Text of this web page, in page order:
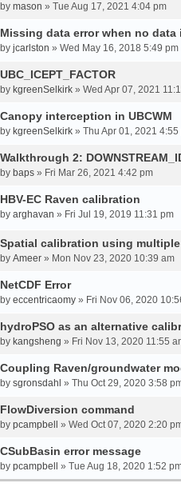
by mason » Tue Aug 17, 2021 4:04 pm
Missing data error when no data
by jcarlston » Wed May 16, 2018 5:49 pm
UBC_ICEPT_FACTOR
by kgreenSelkirk » Wed Apr 07, 2021
Canopy interception in UBCWM
by kgreenSelkirk » Thu Apr 01, 2021 4:55
Walkthrough 2:
by baps » Fri Mar 26, 2021 4:42 pm
HBV-EC Raven calibration
by arghavan » Fri Jul 19, 2019 11:31 pm
Spatial calibration using
by Ameer » Mon Nov 23, 2020 10:39 am
NetCDF Error
by eccentricaomy » Fri Nov 06, 2020
hydroPSO as an alternative
by kangsheng » Fri Nov 13, 2020 11:55
Coupling Raven/groundwater
by sgronsdahl » Thu Oct 29, 2020 3:58
FlowDiversion command
by pcampbell » Wed Oct 07, 2020 2:20
CSubBasin error message
by pcampbell » Tue Aug 18, 2020 1:52